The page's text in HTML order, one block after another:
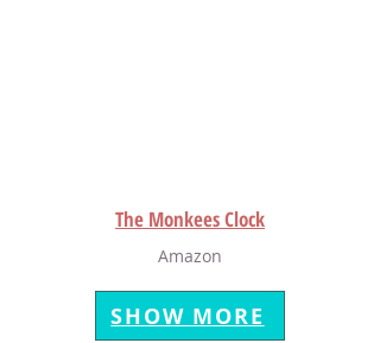
The Monkees Clock
Amazon
SHOW MORE